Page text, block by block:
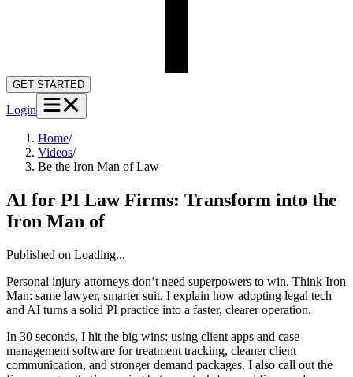
GET STARTED
Login
Home/
Videos/
Be the Iron Man of Law
AI for PI Law Firms: Transform into the
Iron Man of
Published on Loading...
Personal injury attorneys don’t need superpowers to win. Think Iron
Man: same lawyer, smarter suit. I explain how adopting legal tech
and AI turns a solid PI practice into a faster, clearer operation.
In 30 seconds, I hit the big wins: using client apps and case
management software for treatment tracking, cleaner client
communication, and stronger demand packages. I also call out the